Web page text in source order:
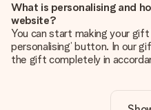
What is personalising and
website?
You can start making your
personalising’ button. In our
the gift completely in